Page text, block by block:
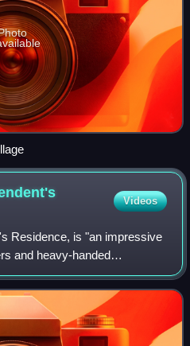
Videos
Residence, is "an impressive
and heavy-handed
Park in southern
Historic